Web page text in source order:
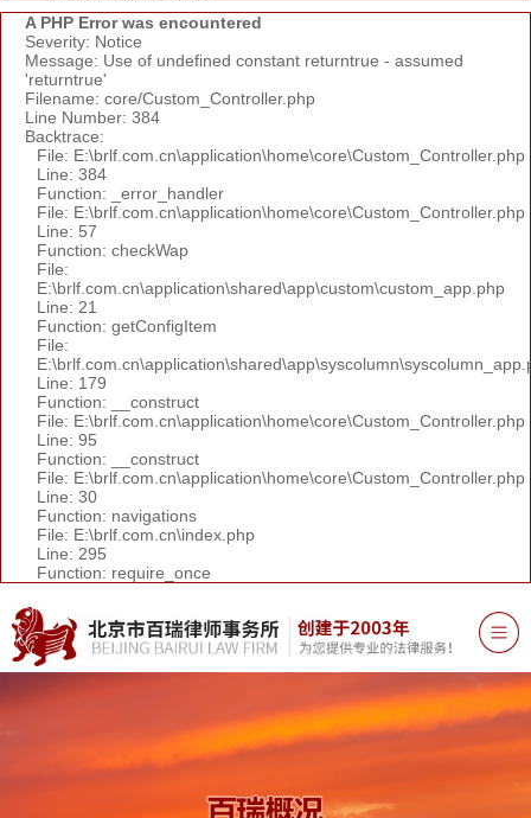
A PHP Error was encountered
Severity: Notice
Message: Use of undefined constant returntrue - assumed
'returntrue'
Filename: core/Custom_Controller.php
Line Number: 384
Backtrace:
File: E:\brlf.com.cn\application\home\core\Custom_Controller.php
Line: 384
Function: _error_handler
File: E:\brlf.com.cn\application\home\core\Custom_Controller.php
Line: 57
Function: checkWap
File:
E:\brlf.com.cn\application\shared\app\custom\custom_app.php
Line: 21
Function: getConfigItem
File:
Line: 179
Function: __construct
File: E:\brlf.com.cn\application\home\core\Custom_Controller.php
Line: 95
Function: __construct
File: E:\brlf.com.cn\application\home\core\Custom_Controller.php
Line: 30
Function: navigations
File: E:\brlf.com.cn\index.php
Line: 295
Function: require_once